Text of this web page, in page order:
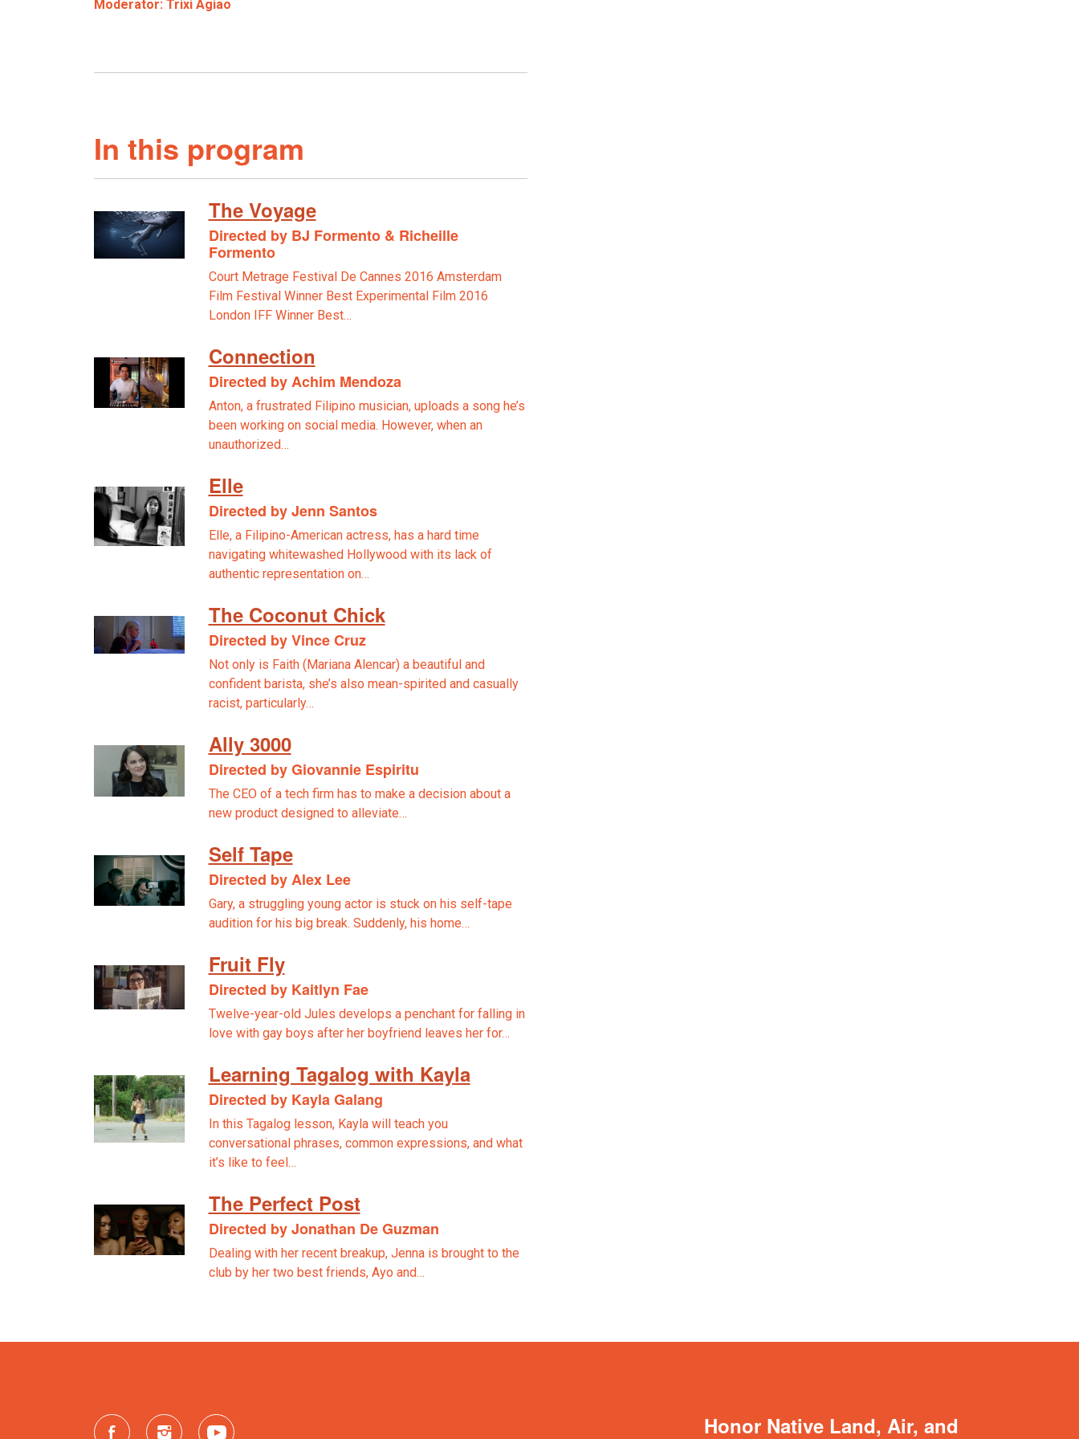
Moderator: Trixi Agiao
In this program
The Voyage
Directed by BJ Formento & Richeille
Formento
Court Metrage Festival De Cannes 2016 Amsterdam
Film Festival Winner Best Experimental Film 2016
London IFF Winner Best…
Connection
Directed by Achim Mendoza
Anton, a frustrated Filipino musician, uploads a song he’s
been working on social media. However, when an
unauthorized…
Elle
Directed by Jenn Santos
Elle, a Filipino-American actress, has a hard time
navigating whitewashed Hollywood with its lack of
authentic representation on…
The Coconut Chick
Directed by Vince Cruz
Not only is Faith (Mariana Alencar) a beautiful and
confident barista, she’s also mean-spirited and casually
racist, particularly…
Ally 3000
Directed by Giovannie Espiritu
The CEO of a tech firm has to make a decision about a
new product designed to alleviate…
Self Tape
Directed by Alex Lee
Gary, a struggling young actor is stuck on his self-tape
audition for his big break. Suddenly, his home…
Fruit Fly
Directed by Kaitlyn Fae
Twelve-year-old Jules develops a penchant for falling in
love with gay boys after her boyfriend leaves her for…
Learning Tagalog with Kayla
Directed by Kayla Galang
In this Tagalog lesson, Kayla will teach you
conversational phrases, common expressions, and what
it’s like to feel…
The Perfect Post
Directed by Jonathan De Guzman
Dealing with her recent breakup, Jenna is brought to the
club by her two best friends, Ayo and…
Honor Native Land, Air, and